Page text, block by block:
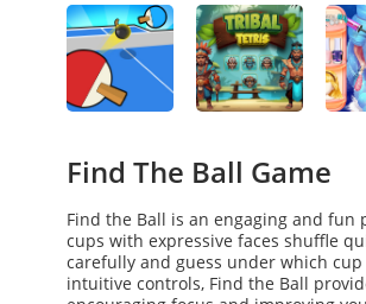
Find The Ball Game
Find the Ball is an engaging and
cups with expressive faces shuffle
carefully and guess under which
intuitive controls, Find the Ball